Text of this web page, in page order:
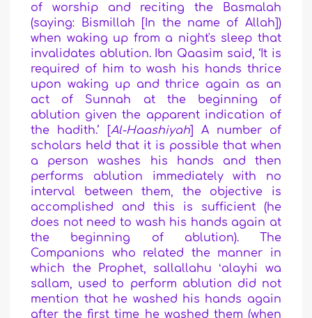
of worship and reciting the Basmalah
(saying: Bismillah [In the name of Allah])
when waking up from a night's sleep that
invalidates ablution. Ibn Qaasim said, ‘It is
required of him to wash his hands thrice
upon waking up and thrice again as an
act of Sunnah at the beginning of
ablution given the apparent indication of
the hadith.’ [Al-Haashiyah] A number of
scholars held that it is possible that when
a person washes his hands and then
performs ablution immediately with no
interval between them, the objective is
accomplished and this is sufficient (he
does not need to wash his hands again at
the beginning of ablution). The
Companions who related the manner in
which the Prophet, sallallahu ʻalayhi wa
sallam, used to perform ablution did not
mention that he washed his hands again
after the first time he washed them (when